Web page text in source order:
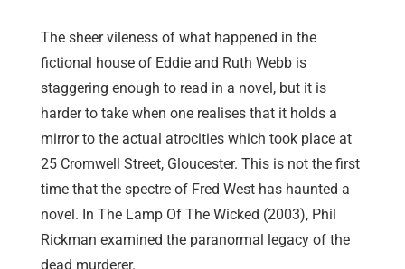
The sheer vileness of what happened in the
fictional house of Eddie and Ruth Webb is
staggering enough to read in a novel, but it is
harder to take when one realises that it holds a
mirror to the actual atrocities which took place at
25 Cromwell Street, Gloucester. This is not the first
time that the spectre of Fred West has haunted a
novel. In The Lamp Of The Wicked (2003), Phil
Rickman examined the paranormal legacy of the
dead murderer.